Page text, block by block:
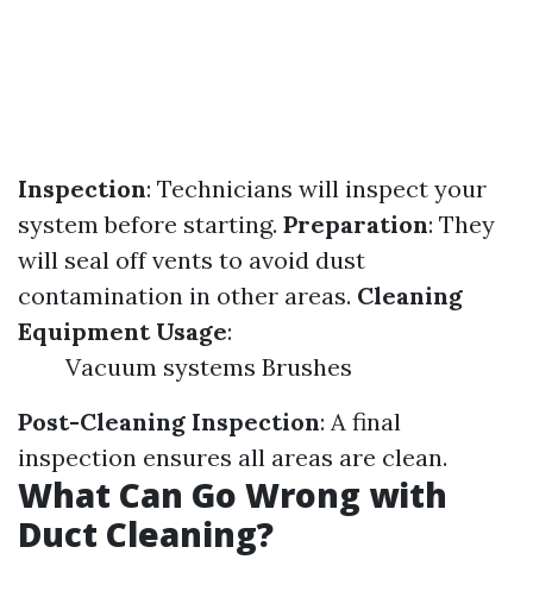
Inspection: Technicians will inspect your
system before starting. Preparation: They
will seal off vents to avoid dust
contamination in other areas. Cleaning
Equipment Usage:
Vacuum systems Brushes
Post-Cleaning Inspection: A final
inspection ensures all areas are clean.
What Can Go Wrong with
Duct Cleaning?